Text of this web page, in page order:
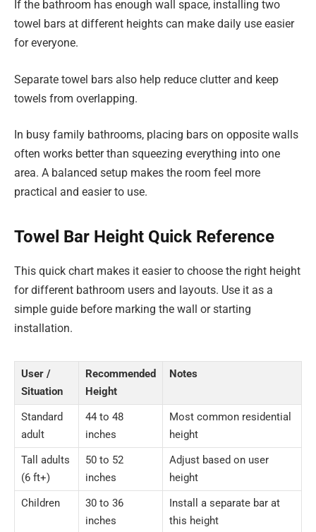
If the bathroom has enough wall space, installing two
towel bars at different heights can make daily use easier
for everyone.
Separate towel bars also help reduce clutter and keep
towels from overlapping.
In busy family bathrooms, placing bars on opposite walls
often works better than squeezing everything into one
area. A balanced setup makes the room feel more
practical and easier to use.
Towel Bar Height Quick Reference
This quick chart makes it easier to choose the right height
for different bathroom users and layouts. Use it as a
simple guide before marking the wall or starting
installation.
User /
Situation
Recommended
Height
Notes
Standard
adult
44 to 48
inches
Most common residential
height
Tall adults
(6 ft+)
50 to 52
inches
Adjust based on user
height
Children
30 to 36
inches
Install a separate bar at
this height